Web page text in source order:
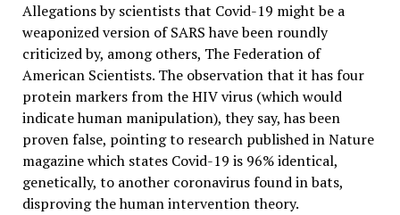
Allegations by scientists that Covid-19 might be a
weaponized version of SARS have been roundly
criticized by, among others, The Federation of
American Scientists. The observation that it has four
protein markers from the HIV virus (which would
indicate human manipulation), they say, has been
proven false, pointing to research published in Nature
magazine which states Covid-19 is 96% identical,
genetically, to another coronavirus found in bats,
disproving the human intervention theory.